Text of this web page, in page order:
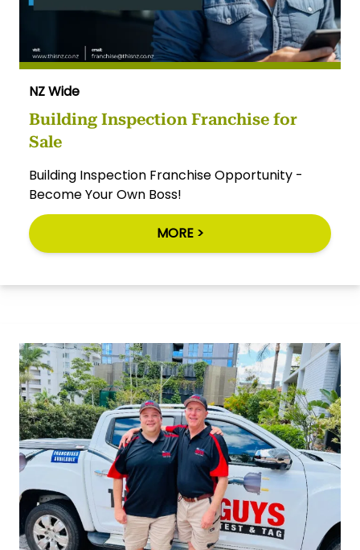
NZ Wide
Building Inspection Franchise for
Sale
Building Inspection Franchise Opportunity -
Become Your Own Boss!
MORE >